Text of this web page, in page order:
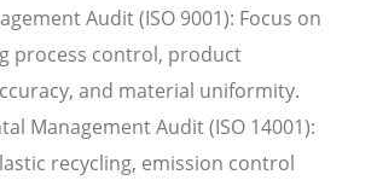
Audit (ISO 9001): Focus on
process control, product
and material uniformity.
Management Audit (ISO 14001):
recycling, emission control